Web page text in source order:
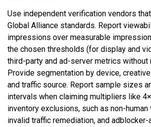
Use independent verification vendors
Global Alliance standards. Report
impressions over measurable
the chosen thresholds (for display and
third-party and ad-server metrics without
Provide segmentation by device,
and traffic source. Report sample sizes
intervals when claiming multipliers like
inventory exclusions, such as non-
invalid traffic remediation, and